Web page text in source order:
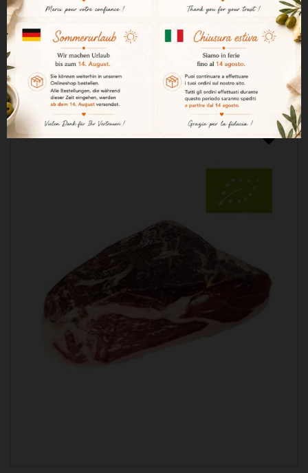
€262.20
ADD TO CART